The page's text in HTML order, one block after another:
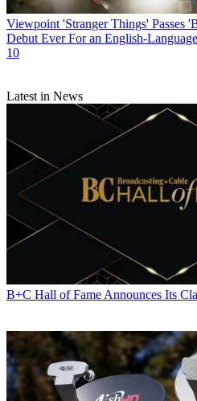
Viewpoint 'Stranger Things' Passes
Debut Ever For an English-
10
Latest in News
B+C Hall of Fame Announces Its